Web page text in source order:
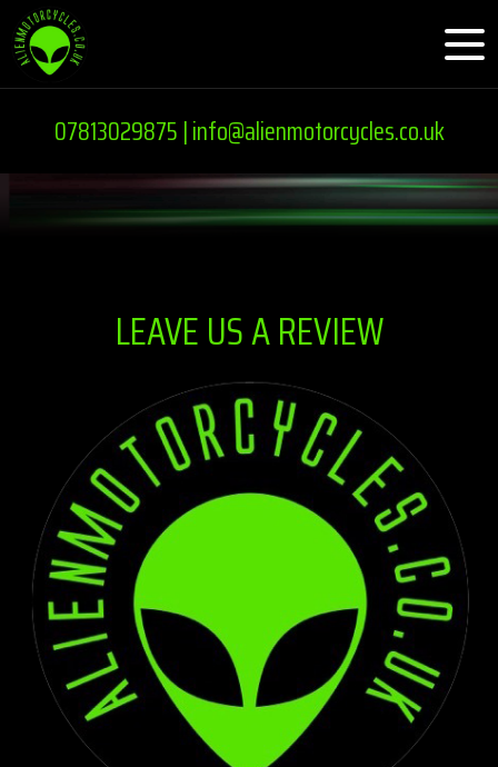
07813029875 |info@alienmotorcycles.co.uk
LEAVE US A REVIEW